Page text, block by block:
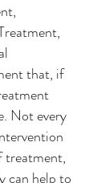
that, if
Not every
treatment,
can help to